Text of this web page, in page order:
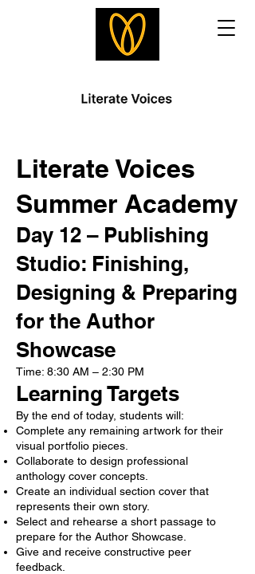
Literate Voices
Summer Academy
Day 12 – Publishing
Studio: Finishing,
Designing & Preparing
for the Author
Showcase
Time: 8:30 AM – 2:30 PM
Learning Targets
By the end of today, students will:
Complete any remaining artwork for their
visual portfolio pieces.
Collaborate to design professional
anthology cover concepts.
Create an individual section cover that
represents their own story.
Select and rehearse a short passage to
prepare for the Author Showcase.
Give and receive constructive peer
feedback.